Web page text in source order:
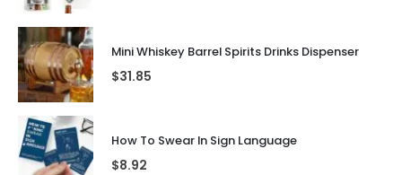
Mini Whiskey Barrel Spirits Drinks Dispenser
$31.85
How To Swear In Sign Language
$8.92